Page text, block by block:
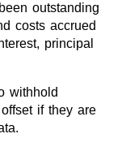
outstanding
costs accrued
principal
withhold
if they are